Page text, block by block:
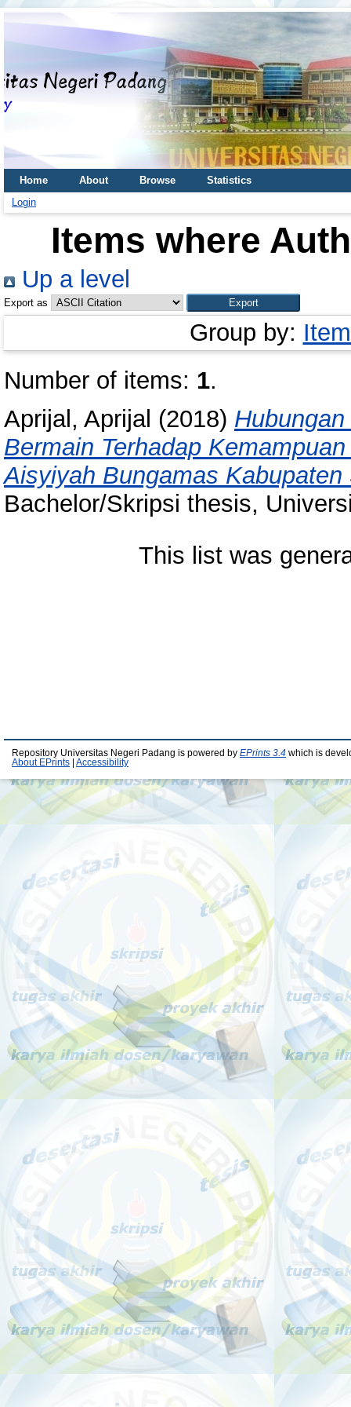
Home About Browse
Statistics
Login
Items where
Up a level
Export as
Group by:
Number of items: 1.
Aprijal, Aprijal (2018)
Bermain Terhadap
Aisyiyah Bungamas
Bachelor/Skripsi thesis,
This list was
Repository Universitas Negeri Padang is powered by EPrints 3.4 which is
About EPrints
Accessibility